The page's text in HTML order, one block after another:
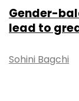
Gender-
lead to
Sohini Bagchi